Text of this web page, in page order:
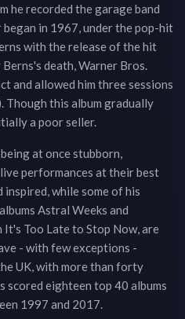
he recorded the garage band
began in 1967, under the pop-hit
with the release of the hit
death, Warner Bros.
and allowed him three sessions
Though this album gradually
a poor seller.
at once stubborn,
performances at their best
inspired, while some of his
Astral Weeks and
It's Too Late to Stop Now, are
- with few exceptions -
UK, with more than forty
eighteen top 40 albums
1997 and 2017.